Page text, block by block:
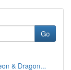
Go
& Dragon...